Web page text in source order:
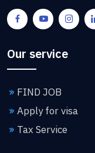
Our service
FIND JOB
Apply for visa
Tax Service